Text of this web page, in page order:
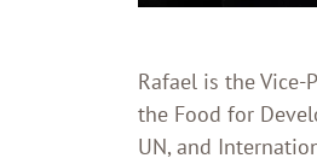
Rafael is the
the Food for
UN, and